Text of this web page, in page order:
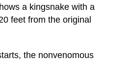
a kingsnake with a
feet from the original
the nonvenomous